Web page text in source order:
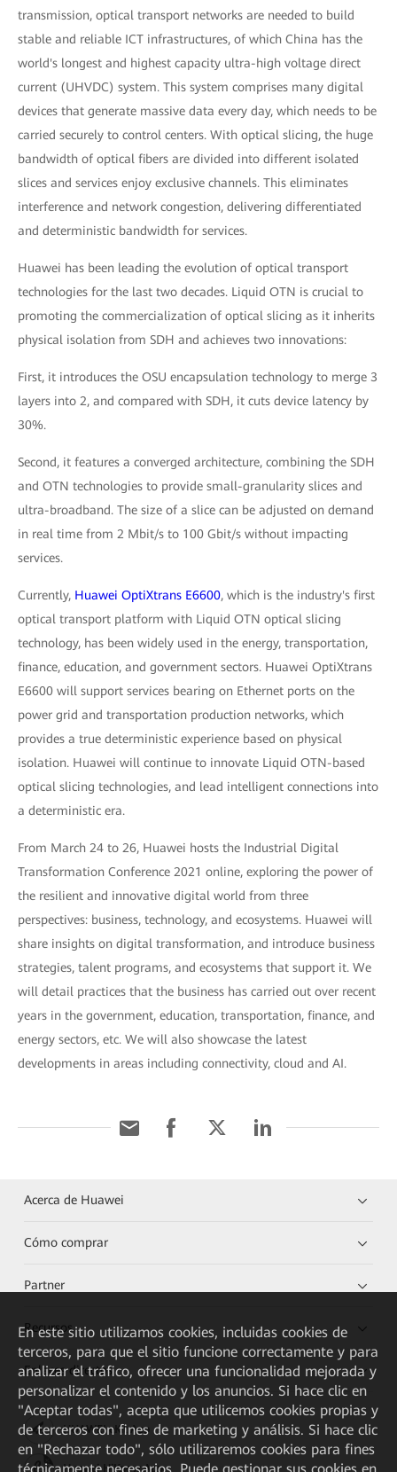
transmission, optical transport networks are needed to build
stable and reliable ICT infrastructures, of which China has the
world's longest and highest capacity ultra-high voltage direct
current (UHVDC) system. This system comprises many digital
devices that generate massive data every day, which needs to be
carried securely to control centers. With optical slicing, the huge
bandwidth of optical fibers are divided into different isolated
slices and services enjoy exclusive channels. This eliminates
interference and network congestion, delivering differentiated
and deterministic bandwidth for services.
Huawei has been leading the evolution of optical transport
technologies for the last two decades. Liquid OTN is crucial to
promoting the commercialization of optical slicing as it inherits
physical isolation from SDH and achieves two innovations:
First, it introduces the OSU encapsulation technology to merge 3
layers into 2, and compared with SDH, it cuts device latency by
30%.
Second, it features a converged architecture, combining the SDH
and OTN technologies to provide small-granularity slices and
ultra-broadband. The size of a slice can be adjusted on demand
in real time from 2 Mbit/s to 100 Gbit/s without impacting
services.
Currently, Huawei OptiXtrans E6600, which is the industry's first
optical transport platform with Liquid OTN optical slicing
technology, has been widely used in the energy, transportation,
finance, education, and government sectors. Huawei OptiXtrans
E6600 will support services bearing on Ethernet ports on the
power grid and transportation production networks, which
provides a true deterministic experience based on physical
isolation. Huawei will continue to innovate Liquid OTN-based
optical slicing technologies, and lead intelligent connections into
a deterministic era.
From March 24 to 26, Huawei hosts the Industrial Digital
Transformation Conference 2021 online, exploring the power of
the resilient and innovative digital world from three
perspectives: business, technology, and ecosystems. Huawei will
share insights on digital transformation, and introduce business
strategies, talent programs, and ecosystems that support it. We
will detail practices that the business has carried out over recent
years in the government, education, transportation, finance, and
energy sectors, etc. We will also showcase the latest
developments in areas including connectivity, cloud and AI.
Acerca de Huawei
Cómo comprar
Partner
Recursos
Enlaces directos
HUAWEI eKit App
Huawei HiKnow App
En este sitio utilizamos cookies, incluidas cookies de
terceros, para que el sitio funcione correctamente y para
analizar el tráfico, ofrecer una funcionalidad mejorada y
personalizar el contenido y los anuncios. Si hace clic en
"Aceptar todas", acepta que utilicemos cookies propias y
de terceros con fines de marketing y análisis. Si hace clic
en "Rechazar todo", sólo utilizaremos cookies para fines